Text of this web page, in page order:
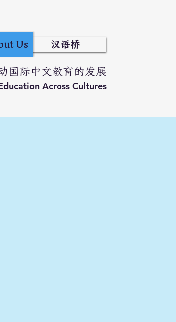
Us 汉语桥
国际中文教育的发展
Across Cultures